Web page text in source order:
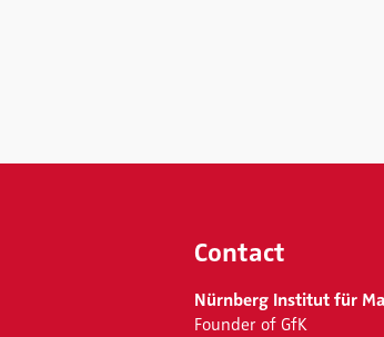
Contact
Nürnberg Institut für
Founder of GfK